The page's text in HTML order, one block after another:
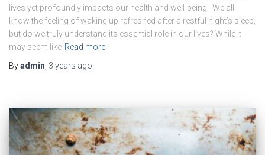
lives yet profoundly impacts our health and well-being. We all
know the feeling of waking up refreshed after a restful night’s sleep,
but do we truly understand its essential role in our lives? While it
may seem like Read more
Byadmin 3 years ago